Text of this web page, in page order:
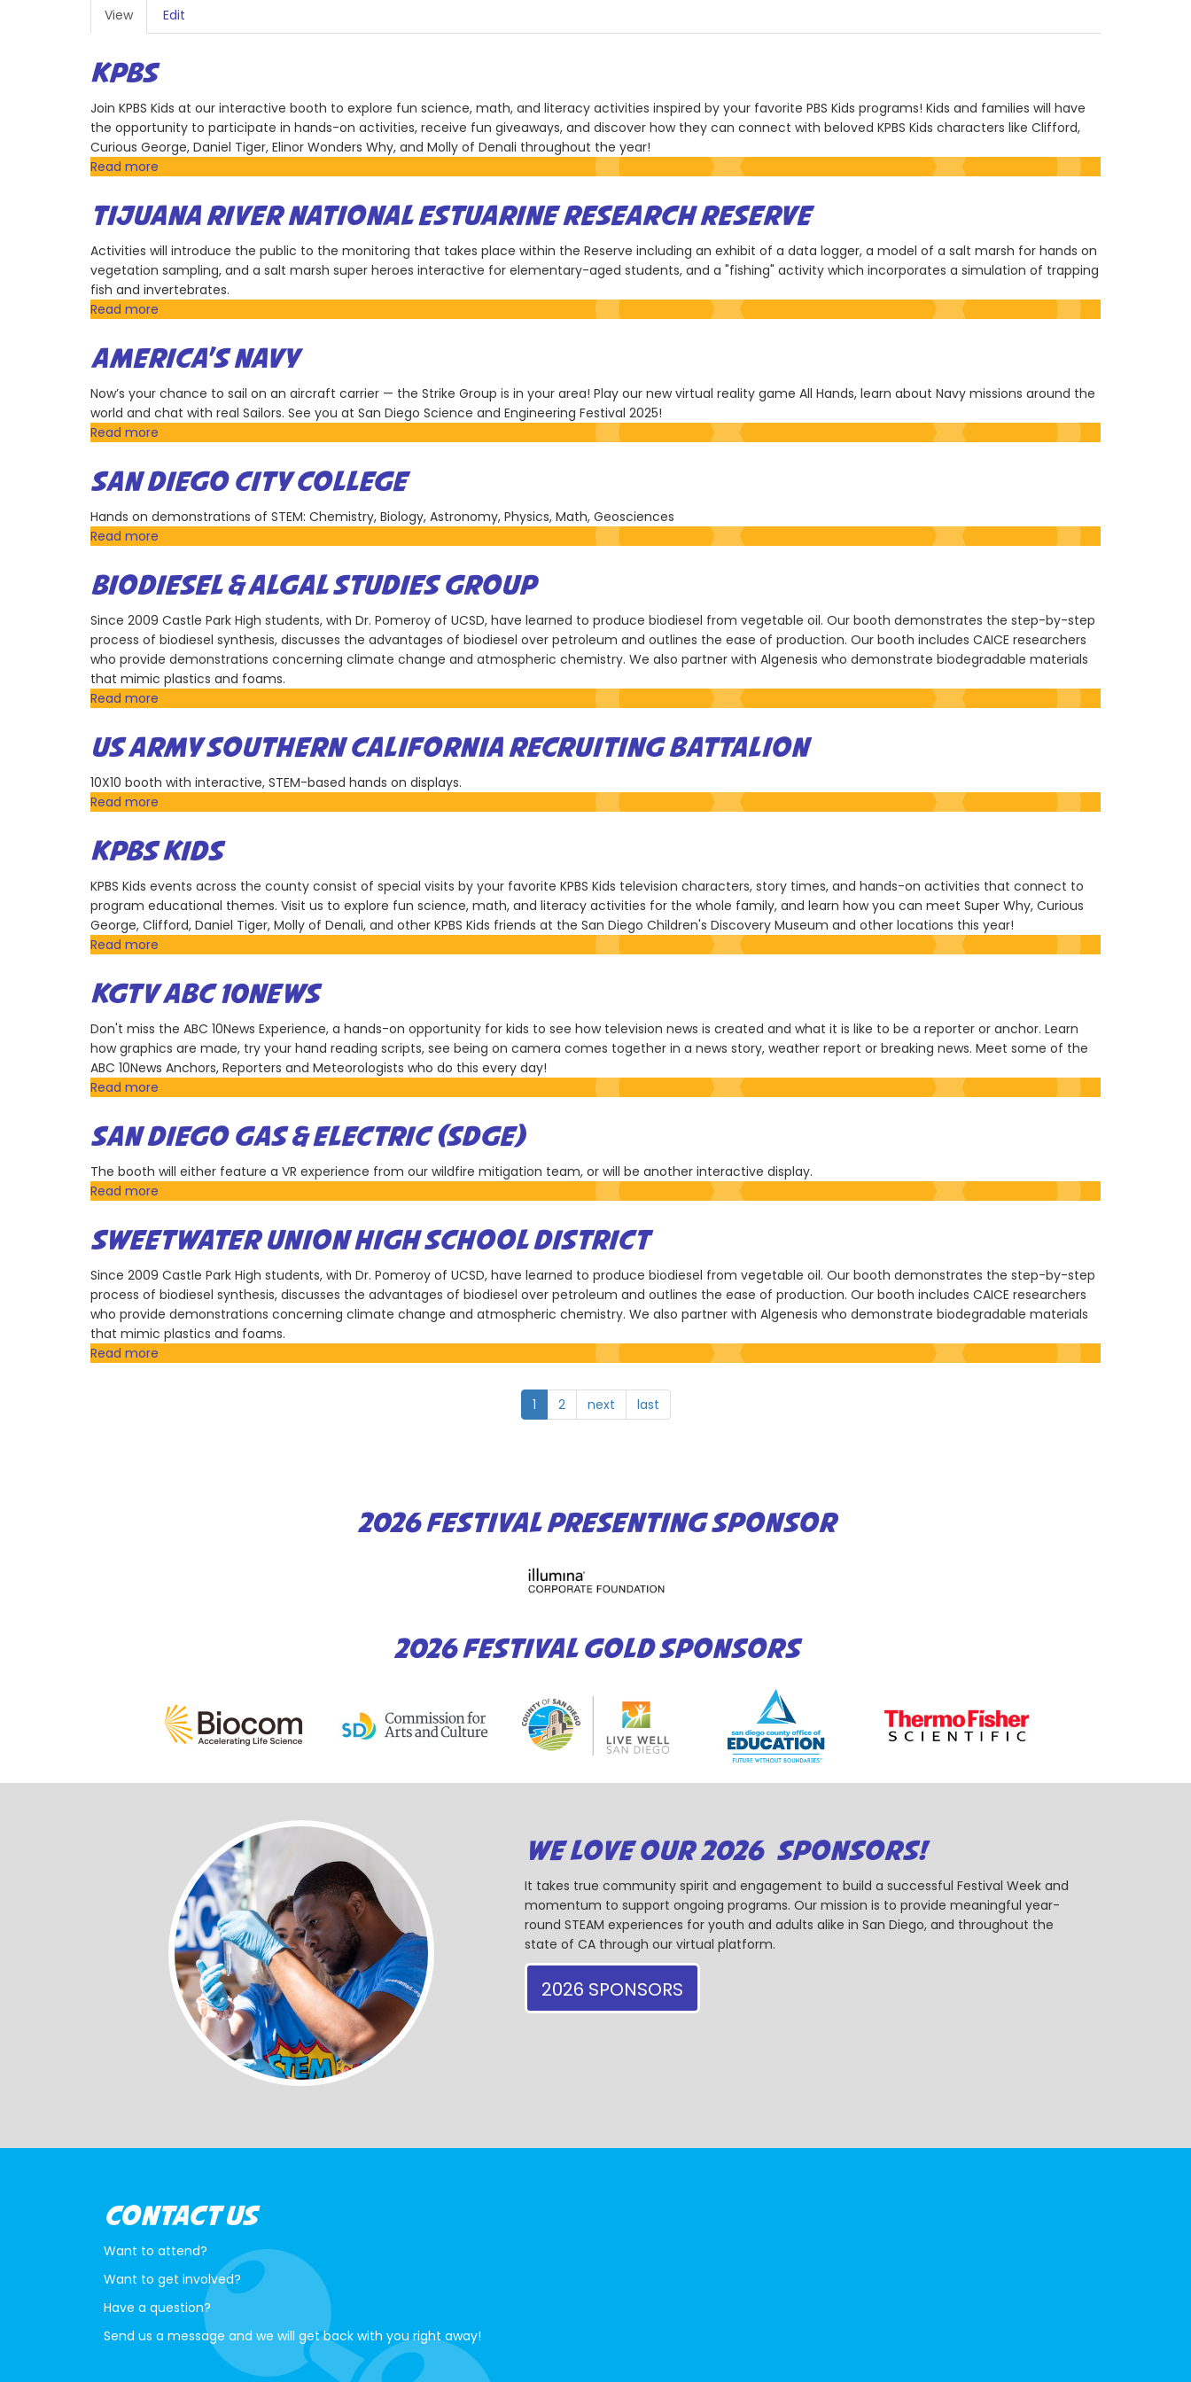
PRIMARY
TABS
View(active
tab)
Edit
KPBS
Join KPBS Kids at our interactive booth to explore fun science, math, and literacy activities inspired by your favorite PBS Kids programs! Kids and families will have
the opportunity to participate in hands-on activities, receive fun giveaways, and discover how they can connect with beloved KPBS Kids characters like Clifford,
Curious George, Daniel Tiger, Elinor Wonders Why, and Molly of Denali throughout the year!
Read more
TIJUANA RIVER NATIONAL ESTUARINE RESEARCH RESERVE
Activities will introduce the public to the monitoring that takes place within the Reserve including an exhibit of a data logger, a model of a salt marsh for hands on
vegetation sampling, and a salt marsh super heroes interactive for elementary-aged students, and a "fishing" activity which incorporates a simulation of trapping
fish and invertebrates.
Read more
River
National
Estuarine
Research
Reserve
AMERICA'S NAVY
Now’s your chance to sail on an aircraft carrier — the Strike Group is in your area! Play our new virtual reality game All Hands, learn about Navy missions around the
world and chat with real Sailors. See you at San Diego Science and Engineering Festival 2025!
Read more
Navy
SAN DIEGO CITY COLLEGE
Hands on demonstrations of STEM: Chemistry, Biology, Astronomy, Physics, Math, Geosciences
Read more
Diego
City
College
BIODIESEL & ALGAL STUDIES GROUP
Since 2009 Castle Park High students, with Dr. Pomeroy of UCSD, have learned to produce biodiesel from vegetable oil. Our booth demonstrates the step-by-step
process of biodiesel synthesis, discusses the advantages of biodiesel over petroleum and outlines the ease of production. Our booth includes CAICE researchers
who provide demonstrations concerning climate change and atmospheric chemistry. We also partner with Algenesis who demonstrate biodegradable materials
that mimic plastics and foams.
Read more
&
Algal
Studies
Group
US ARMY SOUTHERN CALIFORNIA RECRUITING BATTALION
10X10 booth with interactive, STEM-based hands on displays.
Read more
Army
Southern
California
Recruiting
Battalion
KPBS KIDS
KPBS Kids events across the county consist of special visits by your favorite KPBS Kids television characters, story times, and hands-on activities that connect to
program educational themes. Visit us to explore fun science, math, and literacy activities for the whole family, and learn how you can meet Super Why, Curious
George, Clifford, Daniel Tiger, Molly of Denali, and other KPBS Kids friends at the San Diego Children's Discovery Museum and other locations this year!
Read more
Kids
KGTV ABC 10NEWS
Don't miss the ABC 10News Experience, a hands-on opportunity for kids to see how television news is created and what it is like to be a reporter or anchor. Learn
how graphics are made, try your hand reading scripts, see being on camera comes together in a news story, weather report or breaking news. Meet some of the
ABC 10News Anchors, Reporters and Meteorologists who do this every day!
Read more
ABC
10News
SAN DIEGO GAS & ELECTRIC (SDGE)
The booth will either feature a VR experience from our wildfire mitigation team, or will be another interactive display.
Read more
Diego
Gas
&
Electric
(SDGE)
SWEETWATER UNION HIGH SCHOOL DISTRICT
Since 2009 Castle Park High students, with Dr. Pomeroy of UCSD, have learned to produce biodiesel from vegetable oil. Our booth demonstrates the step-by-step
process of biodiesel synthesis, discusses the advantages of biodiesel over petroleum and outlines the ease of production. Our booth includes CAICE researchers
who provide demonstrations concerning climate change and atmospheric chemistry. We also partner with Algenesis who demonstrate biodegradable materials
that mimic plastics and foams.
Read more
1 2 next last
2026 FESTIVAL PRESENTING SPONSOR
2026 FESTIVAL GOLD SPONSORS
WE LOVE OUR 2026 SPONSORS!
It takes true community spirit and engagement to build a successful Festival Week and
momentum to support ongoing programs. Our mission is to provide meaningful year-
round STEAM experiences for youth and adults alike in San Diego, and throughout the
state of CA through our virtual platform.
2026 SPONSORS
CONTACT US
Want to attend?
Want to get involved?
Have a question?
Send us a message and we will get back with you right away!